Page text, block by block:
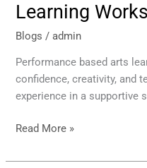
Learning Works
Blogs /admin
Performance based arts
confidence, creativity, and
experience in a supportive
Read More »